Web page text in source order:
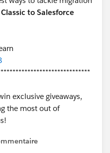
to Salesforce
exclusive giveaways,
the most out of